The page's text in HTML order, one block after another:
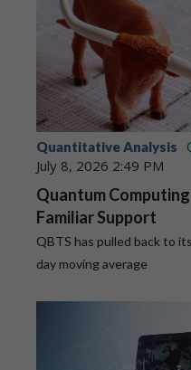
Quantitative Analysis
July 8, 2026 2:49 PM
Quantum
Familiar Support
QBTS has pulled back to
day moving average